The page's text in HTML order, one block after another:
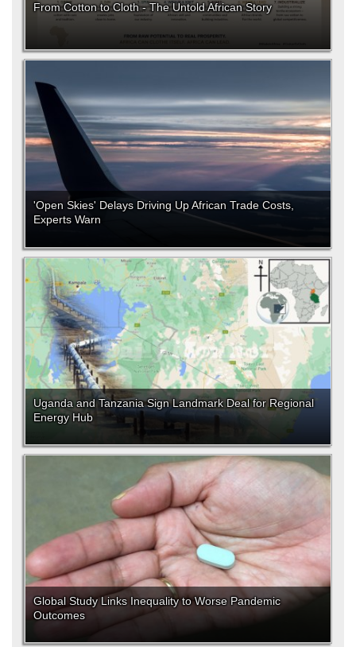
From Cotton to Cloth - The Untold African Story
'Open Skies' Delays Driving Up African Trade Costs,
Experts Warn
Uganda and Tanzania Sign Landmark Deal for Regional
Energy Hub
Global Study Links Inequality to Worse Pandemic
Outcomes